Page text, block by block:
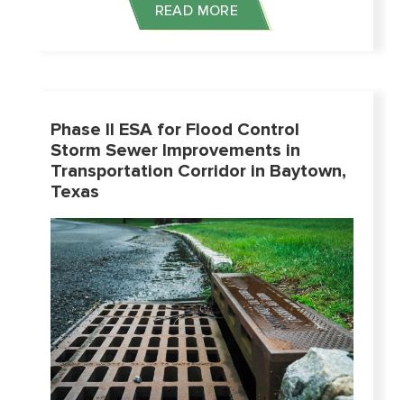
READ MORE
Phase II ESA for Flood Control
Storm Sewer Improvements in
Transportation Corridor in Baytown,
Texas